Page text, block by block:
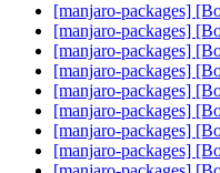
[manjaro-packages]
[manjaro-packages]
[manjaro-packages]
[manjaro-packages]
[manjaro-packages]
[manjaro-packages]
[manjaro-packages]
[manjaro-packages]